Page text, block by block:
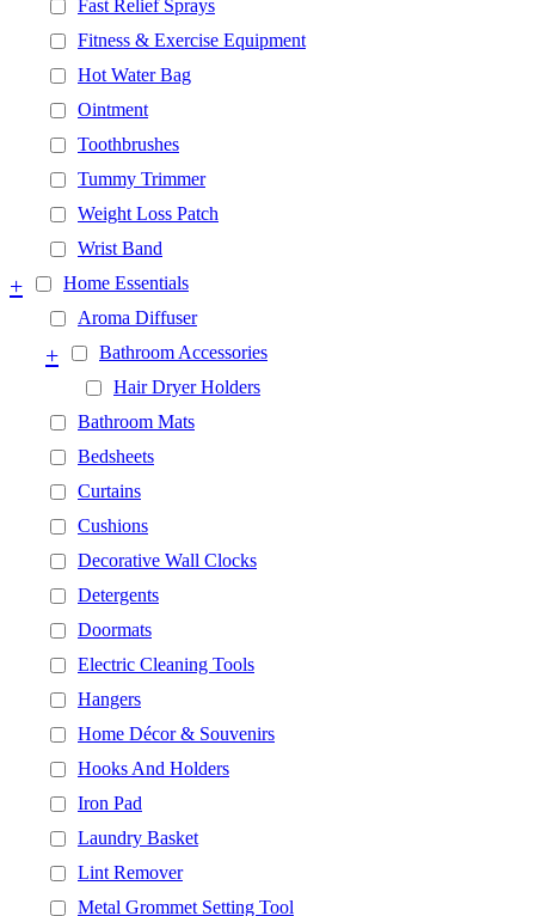
Fast Relief Sprays
Fitness & Exercise Equipment
Hot Water Bag
Ointment
Toothbrushes
Tummy Trimmer
Weight Loss Patch
Wrist Band
Home Essentials
+
Aroma Diffuser
Bathroom Accessories
+
Hair Dryer Holders
Bathroom Mats
Bedsheets
Curtains
Cushions
Decorative Wall Clocks
Detergents
Doormats
Electric Cleaning Tools
Hangers
Home Décor & Souvenirs
Hooks And Holders
Iron Pad
Laundry Basket
Lint Remover
Metal Grommet Setting Tool